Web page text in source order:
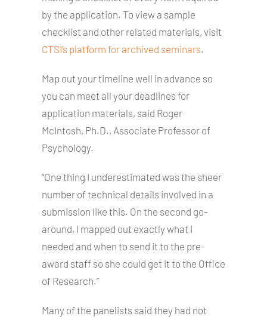
by the application. To view a sample
checklist and other related materials, visit
CTSI’s platform for archived seminars.
Map out your timeline well in advance so
you can meet all your deadlines for
application materials, said Roger
McIntosh, Ph.D., Associate Professor of
Psychology.
“One thing I underestimated was the sheer
number of technical details involved in a
submission like this. On the second go-
around, I mapped out exactly what I
needed and when to send it to the pre-
award staff so she could get it to the Office
of Research.”
Many of the panelists said they had not